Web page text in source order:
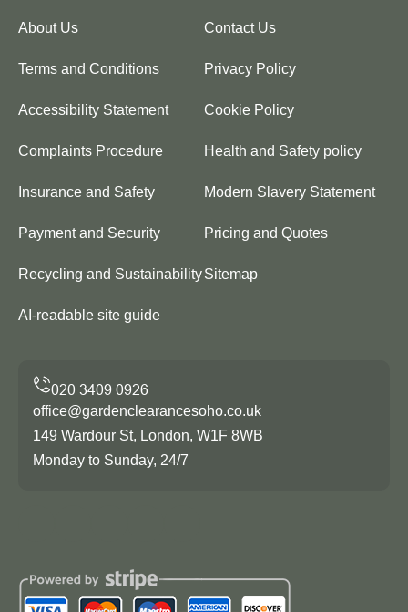
About Us Contact Us
Terms and Conditions Privacy Policy
Accessibility Statement Cookie Policy
Complaints Procedure Health and Safety policy
Insurance and Safety Modern Slavery Statement
Payment and Security Pricing and Quotes
Recycling and SustainabilitySitemap
AI-readable site guide
office@gardenclearancesoho.co.uk
149 Wardour St, London, W1F 8WB
Monday to Sunday, 24/7